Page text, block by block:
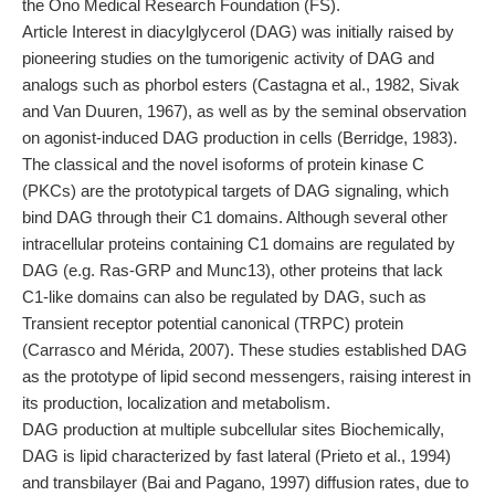
the Ono Medical Research Foundation (FS).
Article Interest in diacylglycerol (DAG) was initially raised by
pioneering studies on the tumorigenic activity of DAG and
analogs such as phorbol esters (Castagna et al., 1982, Sivak
and Van Duuren, 1967), as well as by the seminal observation
on agonist-induced DAG production in cells (Berridge, 1983).
The classical and the novel isoforms of protein kinase C
(PKCs) are the prototypical targets of DAG signaling, which
bind DAG through their C1 domains. Although several other
intracellular proteins containing C1 domains are regulated by
DAG (e.g. Ras-GRP and Munc13), other proteins that lack
C1-like domains can also be regulated by DAG, such as
Transient receptor potential canonical (TRPC) protein
(Carrasco and Mérida, 2007). These studies established DAG
as the prototype of lipid second messengers, raising interest in
its production, localization and metabolism.
DAG production at multiple subcellular sites Biochemically,
DAG is lipid characterized by fast lateral (Prieto et al., 1994)
and transbilayer (Bai and Pagano, 1997) diffusion rates, due to